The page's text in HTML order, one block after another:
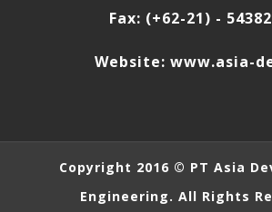
Fax: (+62-21) -
Website: www.asia-
Copyright 2016 © PT Asia
Engineering. All Rights